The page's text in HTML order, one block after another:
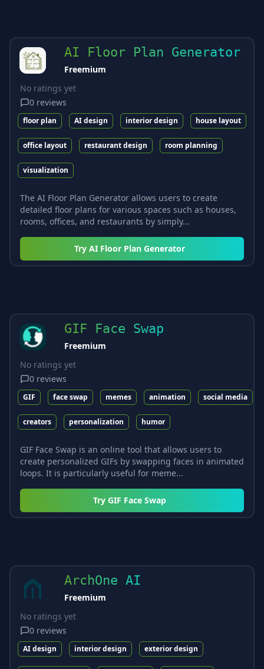
AI Floor Plan Generator
Freemium
No ratings yet
0 reviews
floor plan AI design interior design house layout
office layout restaurant design room planning
visualization
The AI Floor Plan Generator allows users to create
detailed floor plans for various spaces such as houses,
rooms, offices, and restaurants by simply...
Try AI Floor Plan Generator
GIF Face Swap
Freemium
No ratings yet
0 reviews
GIF face swap memes animation social media
creators personalization humor
GIF Face Swap is an online tool that allows users to
create personalized GIFs by swapping faces in animated
loops. It is particularly useful for meme...
Try GIF Face Swap
ArchOne AI
Freemium
No ratings yet
0 reviews
AI design interior design exterior design